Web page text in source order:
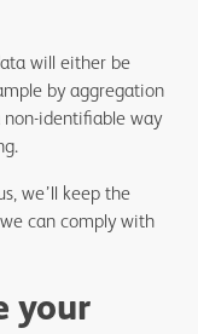
will either be
by aggregation
identifiable way
we’ll keep the
can comply with
your